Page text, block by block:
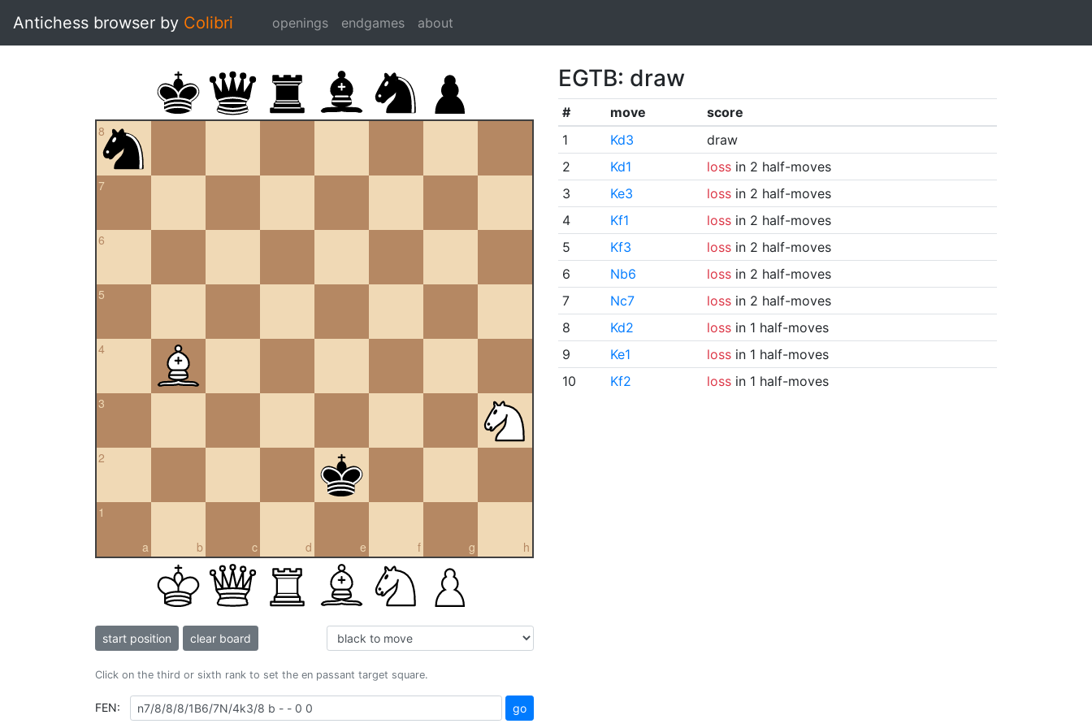
Antichess browser by Colibri openings endgames about
8
7
6
5
4
3
2
a
1
b c d e f g h
start position clear board
Click on the third or sixth rank to set the en passant target square.
FEN: go
EGTB: draw
# move
score
1
Kd3
draw
2
Kd1 lossin 2 half-moves
3
Ke3 lossin 2 half-moves
4
Kf1 lossin 2 half-moves
5
Kf3 lossin 2 half-moves
6
Nb6 lossin 2 half-moves
7
Nc7 lossin 2 half-moves
8
Kd2 lossin 1 half-moves
9
Ke1 lossin 1 half-moves
10
Kf2 lossin 1 half-moves